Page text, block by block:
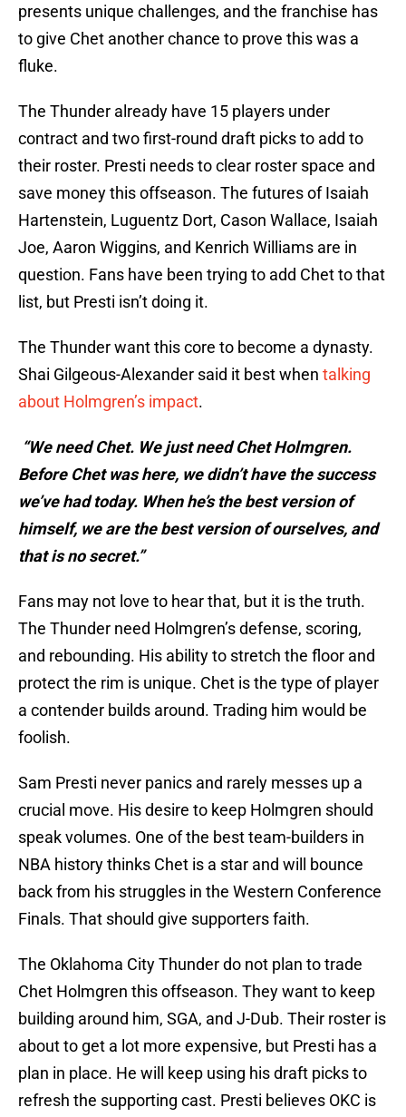
presents unique challenges, and the franchise has
to give Chet another chance to prove this was a
fluke.
The Thunder already have 15 players under
contract and two first-round draft picks to add to
their roster. Presti needs to clear roster space and
save money this offseason. The futures of Isaiah
Hartenstein, Luguentz Dort, Cason Wallace, Isaiah
Joe, Aaron Wiggins, and Kenrich Williams are in
question. Fans have been trying to add Chet to that
list, but Presti isn’t doing it.
The Thunder want this core to become a dynasty.
Shai Gilgeous-Alexander said it best when talking
about Holmgren’s impact.
“We need Chet. We just need Chet Holmgren.
Before Chet was here, we didn’t have the success
we’ve had today. When he’s the best version of
himself, we are the best version of ourselves, and
that is no secret.”
Fans may not love to hear that, but it is the truth.
The Thunder need Holmgren’s defense, scoring,
and rebounding. His ability to stretch the floor and
protect the rim is unique. Chet is the type of player
a contender builds around. Trading him would be
foolish.
Sam Presti never panics and rarely messes up a
crucial move. His desire to keep Holmgren should
speak volumes. One of the best team-builders in
NBA history thinks Chet is a star and will bounce
back from his struggles in the Western Conference
Finals. That should give supporters faith.
The Oklahoma City Thunder do not plan to trade
Chet Holmgren this offseason. They want to keep
building around him, SGA, and J-Dub. Their roster is
about to get a lot more expensive, but Presti has a
plan in place. He will keep using his draft picks to
refresh the supporting cast. Presti believes OKC is